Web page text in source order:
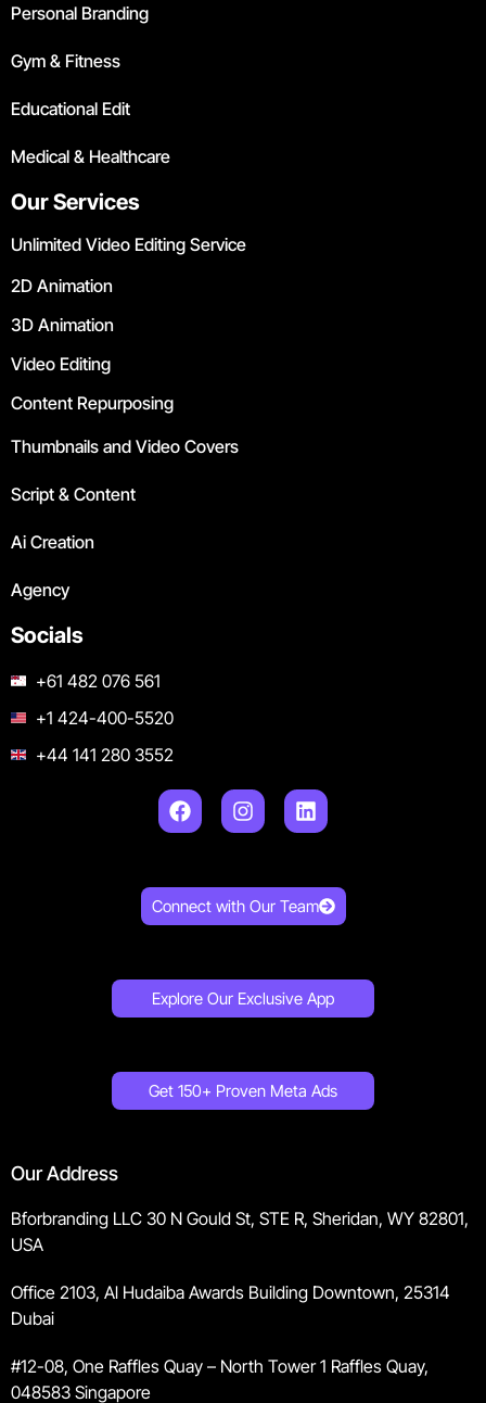
Personal Branding
Gym & Fitness
Educational Edit
Medical & Healthcare
Our Services
Unlimited Video Editing Service
2D Animation
3D Animation
Video Editing
Content Repurposing
Thumbnails and Video Covers
Script & Content
Ai Creation
Agency
Socials
+61 482 076 561
+1 424-400-5520
+44 141 280 3552
Connect with Our Team
Explore Our Exclusive App
Get 150+ Proven Meta Ads
Our Address
Bforbranding LLC 30 N Gould St, STE R, Sheridan, WY 82801,
USA
Office 2103, Al Hudaiba Awards Building Downtown, 25314
Dubai
#12-08, One Raffles Quay – North Tower 1 Raffles Quay,
048583 Singapore